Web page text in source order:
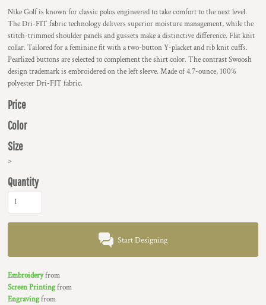
Nike Golf is known for classic polos engineered to take comfort to the next level.
The Dri-FIT fabric technology delivers superior moisture management, while the
stitch-trimmed shoulder panels and gussets make a distinctive difference. Flat knit
collar. Tailored for a feminine fit with a two-button Y-placket and rib knit cuffs.
Pearlized buttons are selected to complement the shirt color. The contrast Swoosh
design trademark is embroidered on the left sleeve. Made of 4.7-ounce, 100%
polyester Dri-FIT fabric.
Price
Color
Size
>
Quantity
Start Designing
Embroideryfrom
Screen Printingfrom
Engravingfrom